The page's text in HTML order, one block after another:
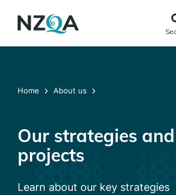
main
Home About us
Our strategies and
projects
Learn about our key strategies